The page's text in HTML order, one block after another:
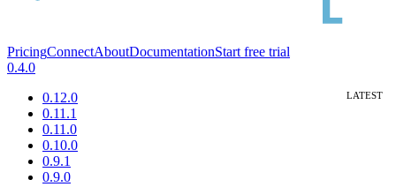
PricingConnectAboutDocumentationStart free trial
0.4.0
0.12.0
0.11.1
0.11.0
0.10.0
0.9.1
0.9.0